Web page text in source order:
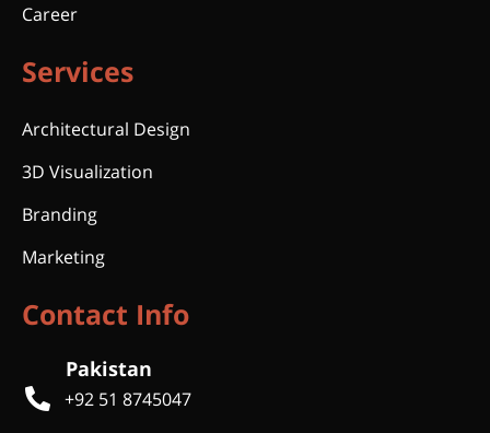
Career
Services
Architectural Design
3D Visualization
Branding
Marketing
Contact Info
Pakistan
+92 51 8745047